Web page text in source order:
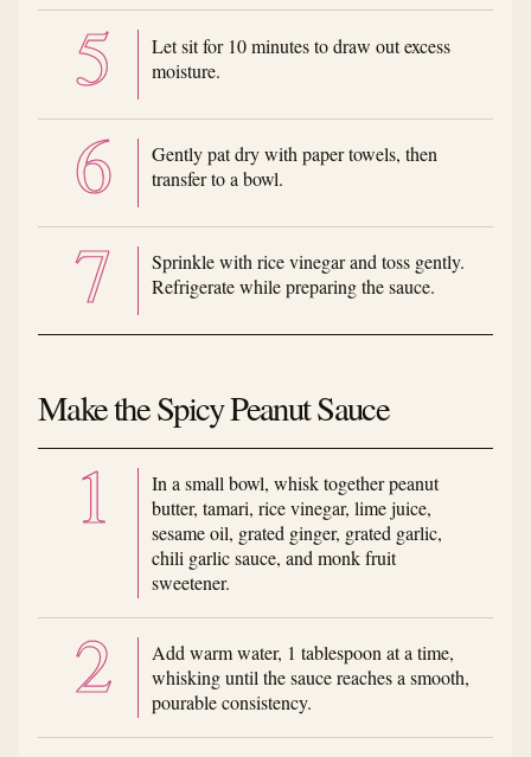
Let sit for 10 minutes to draw out excess
moisture.
Gently pat dry with paper towels, then
transfer to a bowl.
Sprinkle with rice vinegar and toss gently.
Refrigerate while preparing the sauce.
Make the Spicy Peanut Sauce
In a small bowl, whisk together peanut
butter, tamari, rice vinegar, lime juice,
sesame oil, grated ginger, grated garlic,
chili garlic sauce, and monk fruit
sweetener.
Add warm water, 1 tablespoon at a time,
whisking until the sauce reaches a smooth,
pourable consistency.